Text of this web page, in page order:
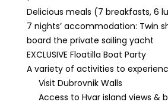
Delicious meals (7 breakfasts, 6
7 nights’ accommodation: Twin
board the private sailing yacht
EXCLUSIVE Floatilla Boat Party
A variety of activities to
Visit Dubrovnik Walls
Access to Hvar island views &